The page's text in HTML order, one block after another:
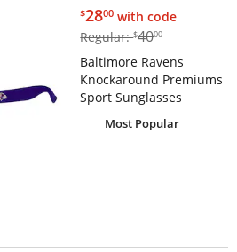
$28.00
$2800 with code
Regular:$40.00
$4000
Baltimore Ravens
Knockaround Premiums
Sport Sunglasses
Most Popular